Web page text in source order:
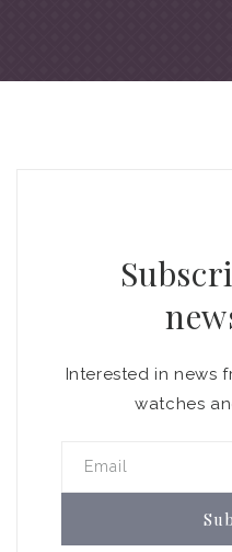
Interested in news
watches
Email